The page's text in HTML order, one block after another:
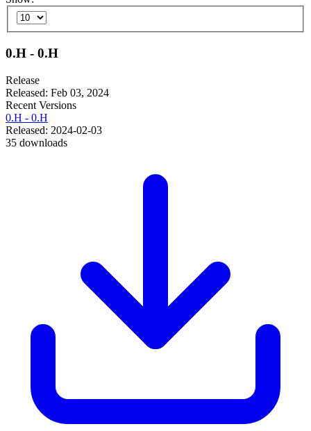
0.H - 0.H
Release
Released: Feb 03, 2024
Recent Versions
0.H - 0.H
Released: 2024-02-03
35 downloads